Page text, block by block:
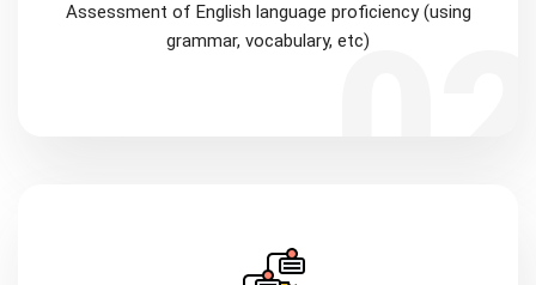
Assessment of English language proficiency (using
grammar, vocabulary, etc)